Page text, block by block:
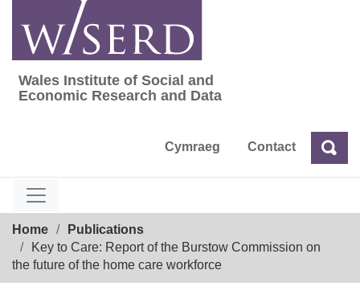
content
Wales Institute of Social and Economic
Wales Institute of Social and
Economic Research and Data
Cymraeg Contact Search
Home
Publications
Key to Care: Report of the Burstow Commission on
the future of the home care workforce